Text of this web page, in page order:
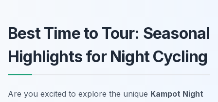
Best Time to Tour: Seasonal
Highlights for Night Cycling
Are you excited to explore the unique Kampot Night